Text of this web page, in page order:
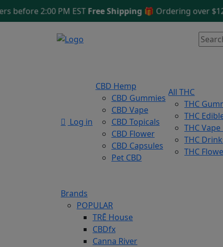
2:00 PM ESTFree Shipping 🎁Ordering over $125
Log in
CBD Hemp
CBD Gummies
CBD Vape
CBD Topicals
CBD Flower
CBD Capsules
Pet CBD
All THC
THC
THC
THC Vape
THC
THC
Brands
POPULAR
TRĒ House
CBDfx
Canna River